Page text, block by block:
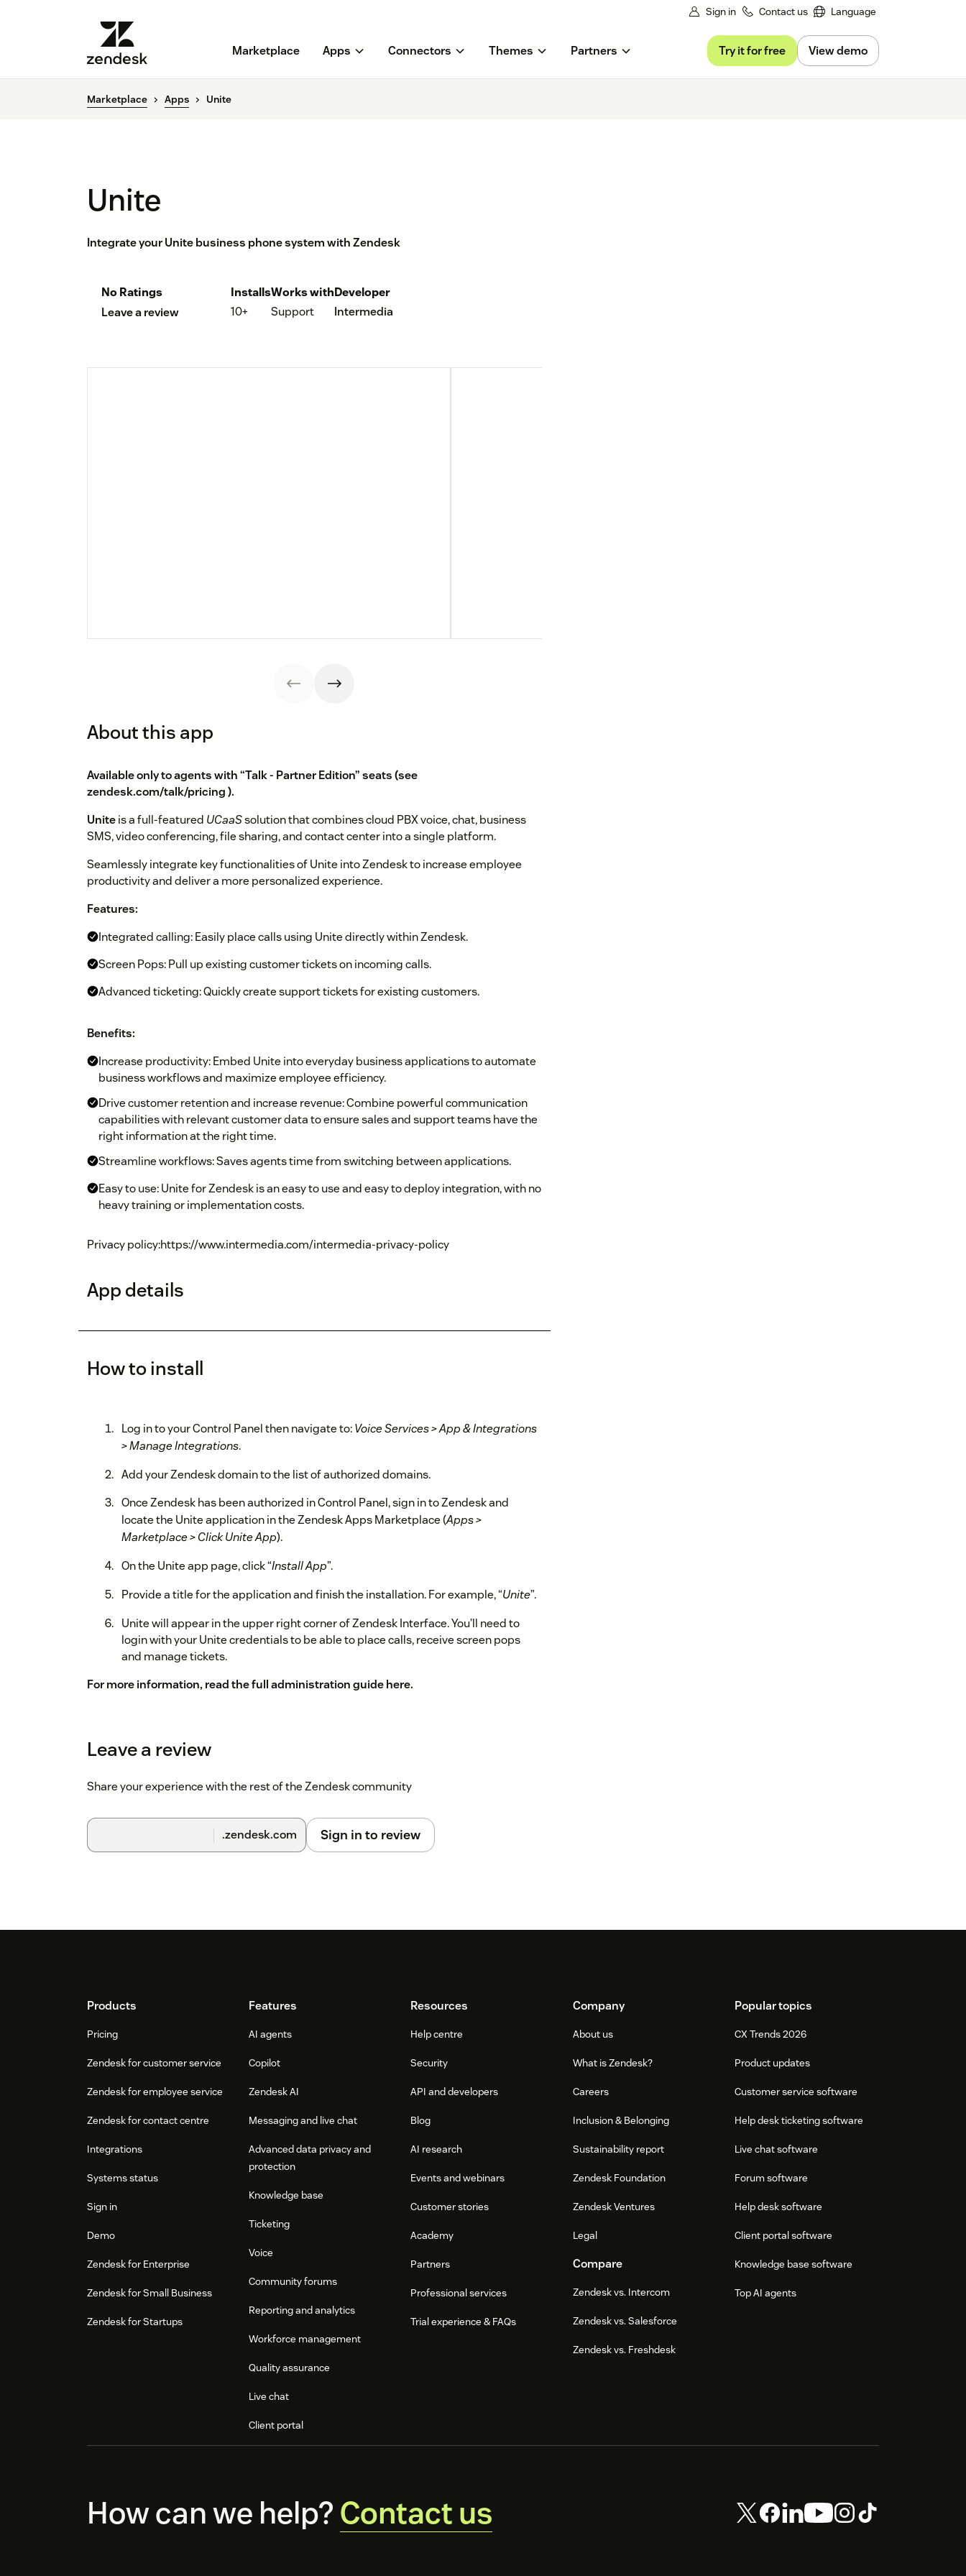
Sign in Contact us Language
Marketplace Apps Connectors Themes Partners Try it for free View demo
Marketplace Apps Unite
Unite
Integrate your Unite business phone system with Zendesk
No Ratings
Leave a review
Installs
10+
Works with
Support
Developer
Intermedia
About this app
Available only to agents with “Talk - Partner Edition” seats (see
zendesk.com/talk/pricing).
Uniteis a full-featured UCaaSsolution that combines cloud PBX voice, chat, business
SMS, video conferencing, file sharing, and contact center into a single platform.
Seamlessly integrate key functionalities of Unite into Zendesk to increase employee
productivity and deliver a more personalized experience.
Features:
Integrated calling: Easily place calls using Unite directly within Zendesk.
Screen Pops: Pull up existing customer tickets on incoming calls.
Advanced ticketing: Quickly create support tickets for existing customers.
Benefits:
Increase productivity: Embed Unite into everyday business applications to automate
business workflows and maximize employee efficiency.
Drive customer retention and increase revenue: Combine powerful communication
capabilities with relevant customer data to ensure sales and support teams have the
right information at the right time.
Streamline workflows: Saves agents time from switching between applications.
Easy to use: Unite for Zendesk is an easy to use and easy to deploy integration, with no
heavy training or implementation costs.
Privacy policy:https://www.intermedia.com/intermedia-privacy-policy
App details
How to install
Log in to your Control Panel then navigate to:Voice Services > App & Integrations
> Manage Integrations.
Add your Zendesk domain to the list of authorized domains.
Once Zendesk has been authorized in Control Panel, sign in to Zendesk and
locate the Unite application in the Zendesk Apps Marketplace (Apps >
Marketplace > Click Unite App).
On the Unite app page, click “Install App”.
Provide a title for the application and finish the installation. For example, “Unite”.
Unite will appear in the upper right corner of Zendesk Interface. You’ll need to
login with your Unite credentials to be able to place calls, receive screen pops
and manage tickets.
For more information, read the full administration guide here.
Leave a review
Share your experience with the rest of the Zendesk community
.zendesk.com Sign in to review
FooterProducts
Pricing
Zendesk for customer service
Zendesk for employee service
Zendesk for contact centre
Integrations
Systems status
Sign in
Demo
Zendesk for Enterprise
Zendesk for Small Business
Zendesk for Startups
Features
AI agents
Copilot
Zendesk AI
Messaging and live chat
Advanced data privacy and
protection
Knowledge base
Ticketing
Voice
Community forums
Reporting and analytics
Workforce management
Quality assurance
Live chat
Client portal
Resources
Help centre
Security
API and developers
Blog
AI research
Events and webinars
Customer stories
Academy
Partners
Professional services
Trial experience & FAQs
Company
About us
What is Zendesk?
Careers
Inclusion & Belonging
Sustainability report
Zendesk Foundation
Zendesk Ventures
Legal
Compare
Zendesk vs. Intercom
Zendesk vs. Salesforce
Zendesk vs. Freshdesk
Popular topics
CX Trends 2026
Product updates
Customer service software
Help desk ticketing software
Live chat software
Forum software
Help desk software
Client portal software
Knowledge base software
Top AI agents
How can we help? Contact us